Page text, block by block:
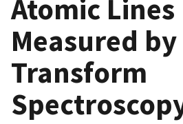
Atomic Lines
Measured
Transform